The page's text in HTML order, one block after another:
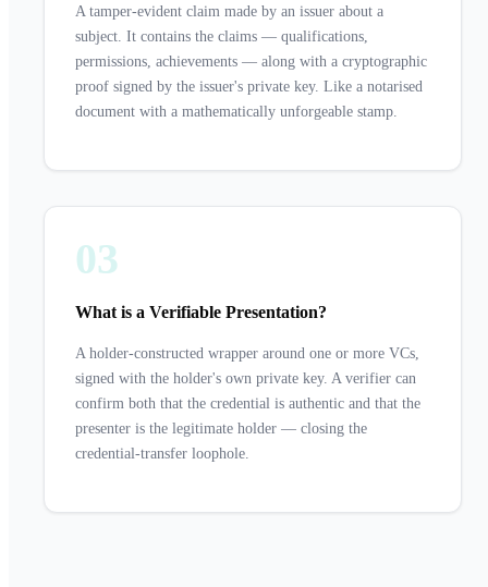
A tamper-evident claim made by an issuer about a
subject. It contains the claims — qualifications,
permissions, achievements — along with a cryptographic
proof signed by the issuer's private key. Like a notarised
document with a mathematically unforgeable stamp.
03
What is a Verifiable Presentation?
A holder-constructed wrapper around one or more VCs,
signed with the holder's own private key. A verifier can
confirm both that the credential is authentic and that the
presenter is the legitimate holder — closing the
credential-transfer loophole.